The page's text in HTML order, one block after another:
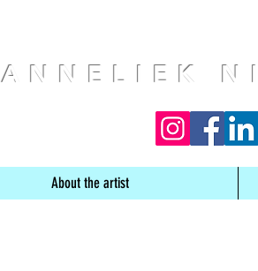
ANNELIEK
About the artist